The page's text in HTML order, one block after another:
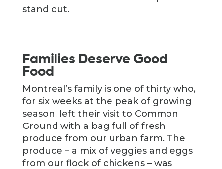
stand out.
Families Deserve Good
Food
Montreal’s family is one of thirty who,
for six weeks at the peak of growing
season, left their visit to Common
Ground with a bag full of fresh
produce from our urban farm. The
produce – a mix of veggies and eggs
from our flock of chickens – was